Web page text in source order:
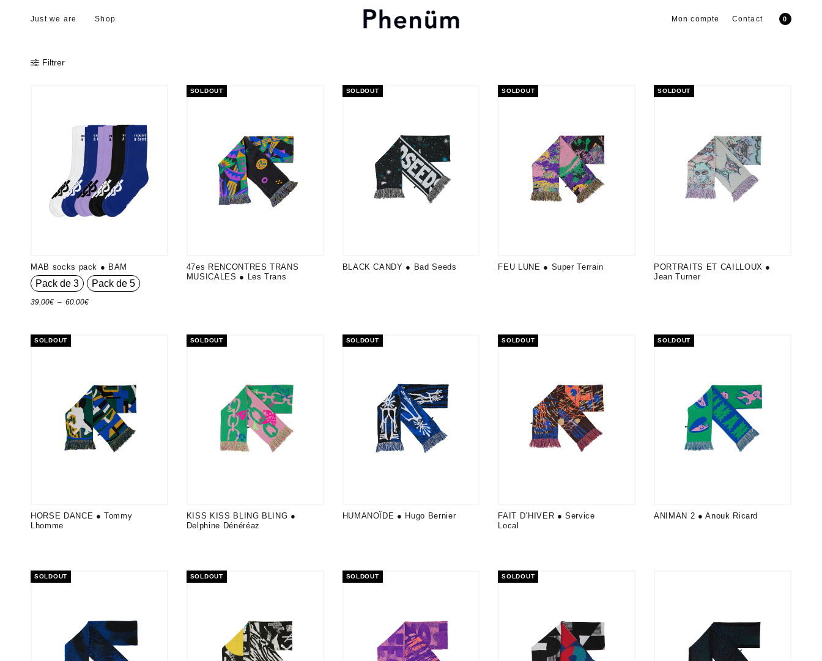
Just we are Shop Mon compte Contact 0
Filtrer
MAB socks pack ● BAM
Pack de 3 Pack de 5
39.00€ – 60.00€Plage
SOLDOUT
47es RENCONTRES TRANS
MUSICALES ● Les Trans
SOLDOUT
BLACK CANDY ● Bad Seeds
SOLDOUT
FEU LUNE ● Super Terrain
SOLDOUT
PORTRAITS ET CAILLOUX ●
Jean Turner
SOLDOUT
HORSE DANCE ● Tommy
Lhomme
SOLDOUT
KISS KISS BLING BLING ●
Delphine Dénéréaz
SOLDOUT
HUMANOÏDE ● Hugo Bernier
SOLDOUT
FAIT D’HIVER ● Service
Local
SOLDOUT
ANIMAN 2 ● Anouk Ricard
SOLDOUT SOLDOUT SOLDOUT SOLDOUT